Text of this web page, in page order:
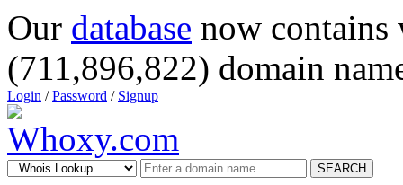
Our database now
(711,896,822) domain
Login /Password / Signup
SEARCH